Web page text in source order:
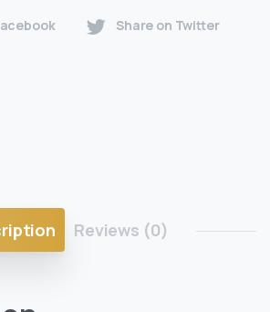
Share on Twitter
Reviews (0)